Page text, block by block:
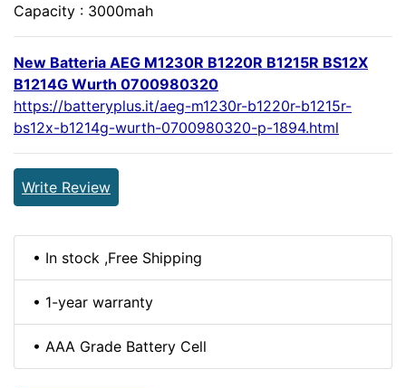
Capacity : 3000mah
New Batteria AEG M1230R B1220R B1215R BS12X
B1214G Wurth 0700980320
https://batteryplus.it/aeg-m1230r-b1220r-b1215r-
bs12x-b1214g-wurth-0700980320-p-1894.html
Write Review
• In stock ,Free Shipping
• 1-year warranty
• AAA Grade Battery Cell